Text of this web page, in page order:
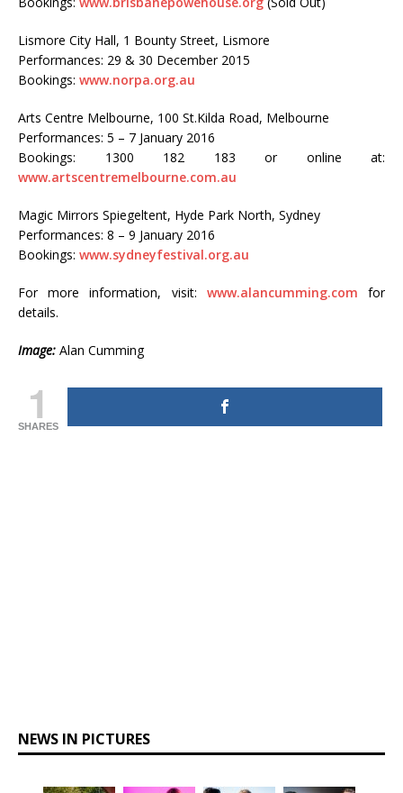
Lismore City Hall, 1 Bounty Street, Lismore
Performances: 29 & 30 December 2015
Bookings: www.norpa.org.au
Arts Centre Melbourne, 100 St.Kilda Road, Melbourne
Performances: 5 – 7 January 2016
Bookings: 1300 182 183 or online at:
www.artscentremelbourne.com.au
Magic Mirrors Spiegeltent, Hyde Park North, Sydney
Performances: 8 – 9 January 2016
Bookings: www.sydneyfestival.org.au
For more information, visit: www.alancumming.com for
details.
Image: Alan Cumming
1
SHARES
NEWS IN PICTURES